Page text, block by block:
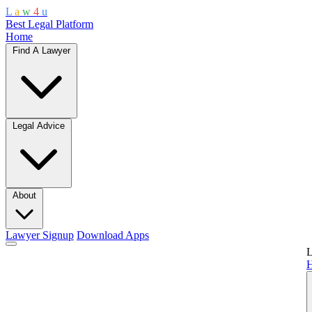
L a w 4 u
Best Legal Platform
Home
Find A Lawyer
Legal Advice
About
Lawyer Signup Download Apps